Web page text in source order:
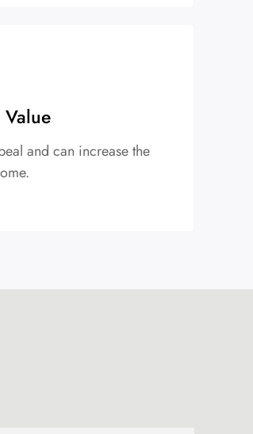
and can increase the